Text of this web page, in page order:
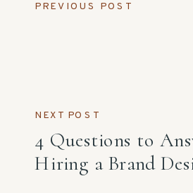
4 Questions to
Hiring a Brand
PREVIOUS POST
NEXT POST